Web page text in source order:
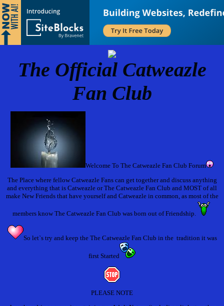
The Official Catweazle
Fan Club
Welcome To The Catweazle Fan Club Forum
The Place where fellow Catweazle Fans can get together and discuss anything
and everything that is Catweazle or The Catweazle Fan Club and MOST of all
make New Friends that have yourself and Catweazle in common, as most of the
members know The Catweazle Fan Club was born out of Friendship.
So let`s try and keep the The Catweazle Fan Club in the tradition it was
first Started
PLEASE NOTE